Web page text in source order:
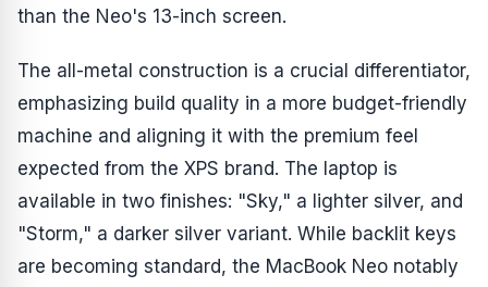
than the Neo's 13-inch screen.
The all-metal construction is a crucial differentiator,
emphasizing build quality in a more budget-friendly
machine and aligning it with the premium feel
expected from the XPS brand. The laptop is
available in two finishes: "Sky," a lighter silver, and
"Storm," a darker silver variant. While backlit keys
are becoming standard, the MacBook Neo notably